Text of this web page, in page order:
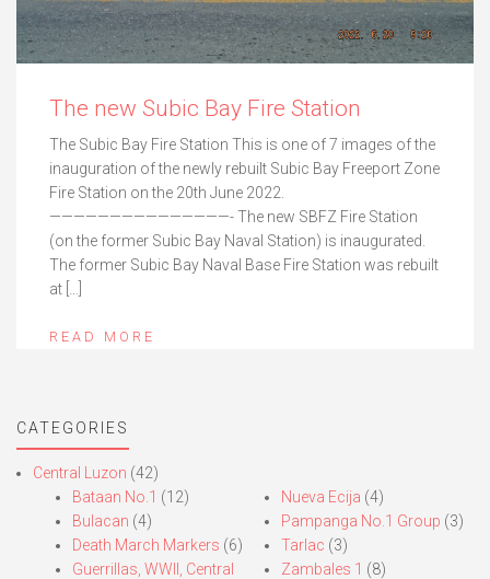
The new Subic Bay Fire Station
The Subic Bay Fire Station This is one of 7 images of the
inauguration of the newly rebuilt Subic Bay Freeport Zone
Fire Station on the 20th June 2022.
———————————————- The new SBFZ Fire Station
(on the former Subic Bay Naval Station) is inaugurated.
The former Subic Bay Naval Base Fire Station was rebuilt
at […]
READ MORE
CATEGORIES
Central Luzon (42)
Bataan No.1 (12)
Bulacan (4)
Death March Markers (6)
Guerrillas, WWII, Central
Nueva Ecija (4)
Pampanga No.1 Group (3)
Tarlac (3)
Zambales 1 (8)